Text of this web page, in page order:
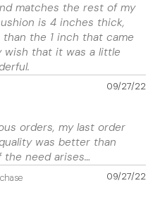
matches the rest of my
is 4 inches thick,
the 1 inch that came
wish that it was a little
09/27/22
orders, my last order
was better than
the need arises…
09/27/22